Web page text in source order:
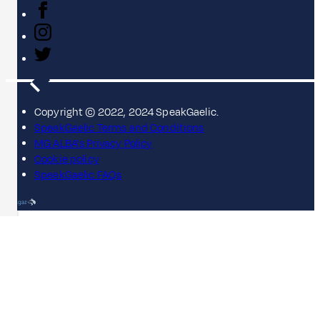
Copyright © 2022, 2024 SpeakGaelic.
SpeakGaelic Terms and Conditions
MG ALBA's Privacy Policy
Cookie policy
SpeakGaelic FAQs